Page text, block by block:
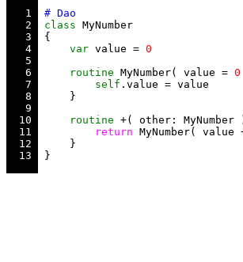
   1
   2
class
   3
   4
var value = 0
   5
   6
routine MyNumber( value = 0
   7
self
   8
   9
  10
routine
  11
return
  12
  13